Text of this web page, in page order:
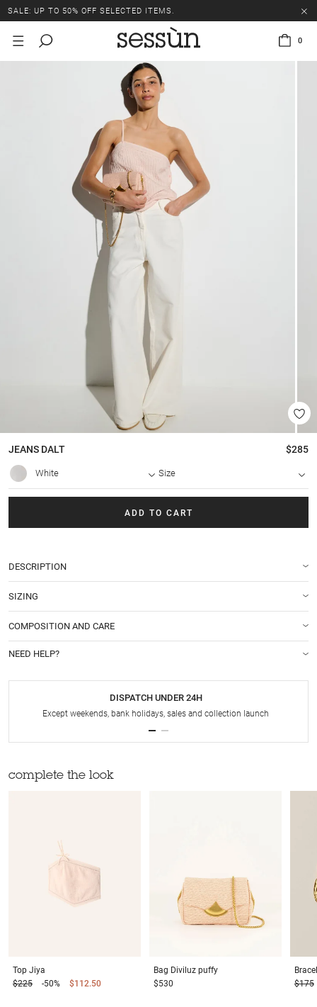
SALE: UP TO 50% OFF SELECTED ITEMS.
0
JEANS DALT $285
White Size
ADD TO CART
DESCRIPTION
SIZING
COMPOSITION AND CARE
NEED HELP?
DISPATCH UNDER 24H
Except weekends, bank holidays, sales and collection launch
complete the look
Top Jiya
$225
-50% $112.50
Bag Diviluz puffy
$530
$175